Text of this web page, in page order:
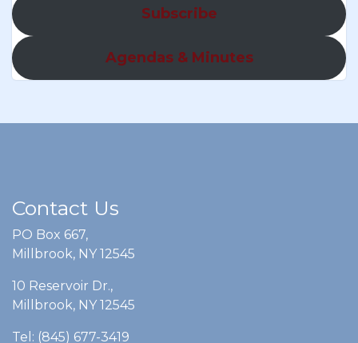
Subscribe
Agendas & Minutes
Contact Us
PO Box 667,
Millbrook, NY 12545
10 Reservoir Dr.,
Millbrook, NY 12545
Tel: (845) 677-3419